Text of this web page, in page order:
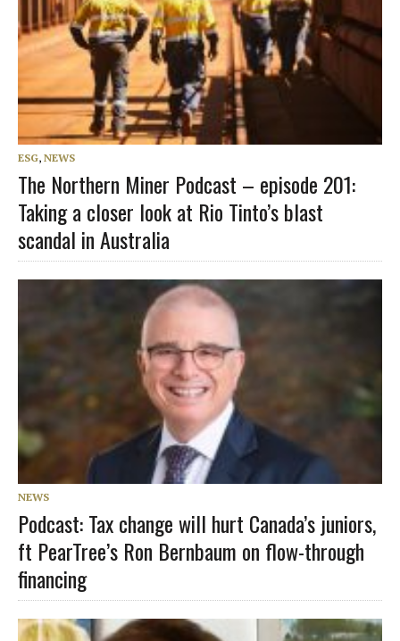
ESG, NEWS
The Northern Miner Podcast – episode 201:
Taking a closer look at Rio Tinto’s blast
scandal in Australia
NEWS
Podcast: Tax change will hurt Canada’s juniors,
ft PearTree’s Ron Bernbaum on flow-through
financing